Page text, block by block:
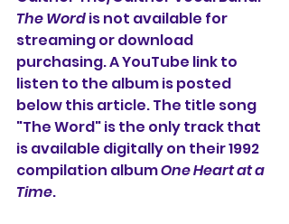
The Word is not available for
streaming or download
purchasing. A YouTube link to
listen to the album is posted
below this article. The title song
"The Word" is the only track that
is available digitally on their 1992
compilation album One Heart at a
Time.